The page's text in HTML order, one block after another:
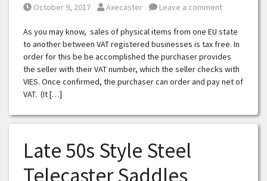
Posted on
October 9, 2017 Posted by
Axecaster Leave a comment
As you may know, sales of physical items from one EU state
to another between VAT registered businesses is tax free. In
order for this be be accomplished the purchaser provides
the seller with their VAT number, which the seller checks with
VIES. Once confirmed, the purchaser can order and pay net of
VAT. (It […]
Late 50s Style Steel
Telecaster Saddles